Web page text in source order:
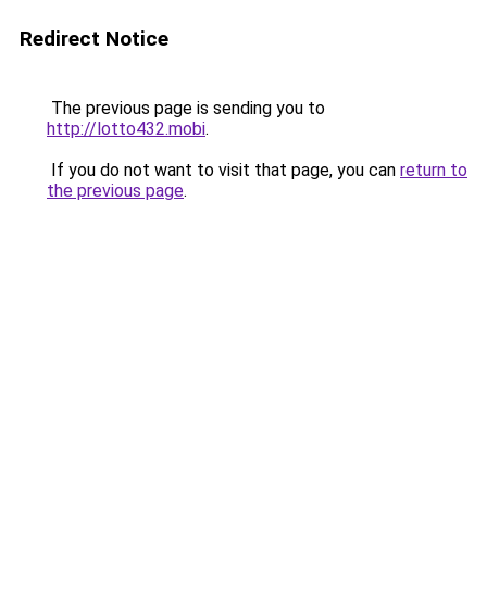
Redirect Notice
The previous page is sending you to
http://lotto432.mobi.
If you do not want to visit that page, you can return to
the previous page.